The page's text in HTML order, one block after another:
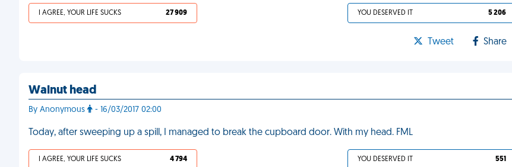
I AGREE, YOUR LIFE SUCKS 27 909 YOU DESERVED IT 5 206
Tweet Share
Walnut head
By Anonymous - 16/03/2017 02:00
Today, after sweeping up a spill, I managed to break the cupboard door. With my head. FML
I AGREE, YOUR LIFE SUCKS 4 794 YOU DESERVED IT 551